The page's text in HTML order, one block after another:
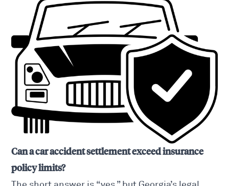
Can a car accident settlement exceed insurance
policy limits?